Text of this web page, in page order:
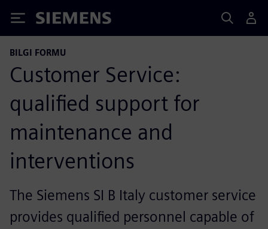
Siemens
BILGI FORMU
Customer Service:
qualified support for
maintenance and
interventions
The Siemens SI B Italy customer service
provides qualified personnel capable of